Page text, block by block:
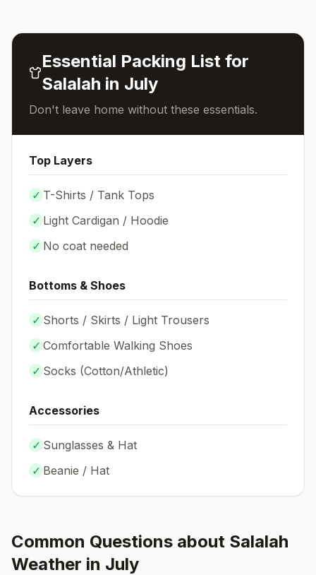
Essential Packing List for
Salalah in July
Don't leave home without these essentials.
Top Layers
✓ T-Shirts / Tank Tops
✓ Light Cardigan / Hoodie
✓ No coat needed
Bottoms & Shoes
✓ Shorts / Skirts / Light Trousers
✓ Comfortable Walking Shoes
✓ Socks (Cotton/Athletic)
Accessories
✓ Sunglasses & Hat
✓ Beanie / Hat
Common Questions about Salalah
Weather in July